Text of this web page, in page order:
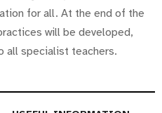
for all. At the end of the
will be developed,
all specialist teachers.